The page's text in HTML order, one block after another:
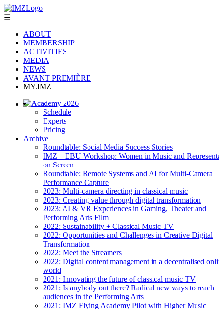
☰
ABOUT
MEMBERSHIP
ACTIVITIES
MEDIA
NEWS
AVANT PREMIÈRE
MY.IMZ
Academy 2026
Schedule
Experts
Pricing
Archive
Roundtable: Social Media Success Stories
IMZ – EBU Workshop: Women in Music and
on Screen
Roundtable: Remote Systems and AI for Multi-Camera
Performance Capture
2023: Multi-camera directing in classical music
2023: Creating value through digital transformation
2023: AI & VR Experiences in Gaming, Theater and
Performing Arts Film
2022: Sustainability + Classical Music TV
2022: Opportunities and Challenges in Creative Digital
Transformation
2022: Meet the Streamers
2022: Digital content management in a decentralised
world
2021: Innovating the future of classical music TV
2021: Is anybody out there? Radical new ways to reach
audiences in the Performing Arts
2021: IMZ Flying Academy Pilot with Higher Music